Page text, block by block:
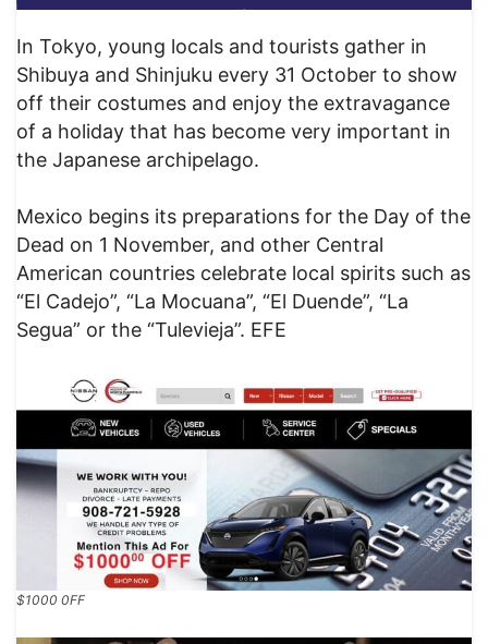
In Tokyo, young locals and tourists gather in
Shibuya and Shinjuku every 31 October to show
off their costumes and enjoy the extravagance
of a holiday that has become very important in
the Japanese archipelago.
Mexico begins its preparations for the Day of the
Dead on 1 November, and other Central
American countries celebrate local spirits such as
“El Cadejo”, “La Mocuana”, “El Duende”, “La
Segua” or the “Tulevieja”. EFE
$1000 0FF